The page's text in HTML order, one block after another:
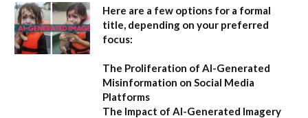
Here are a few options for a formal
title, depending on your preferred
focus:
The Proliferation of AI-Generated
Misinformation on Social Media
Platforms
The Impact of AI-Generated Imagery